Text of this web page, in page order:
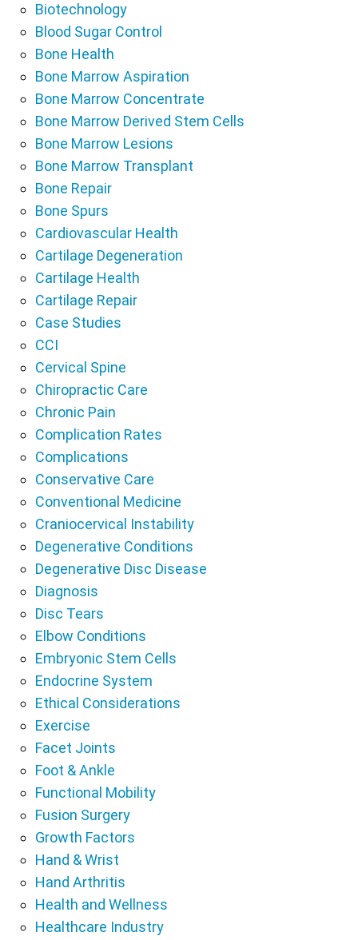
Biotechnology
Blood Sugar Control
Bone Health
Bone Marrow Aspiration
Bone Marrow Concentrate
Bone Marrow Derived Stem Cells
Bone Marrow Lesions
Bone Marrow Transplant
Bone Repair
Bone Spurs
Cardiovascular Health
Cartilage Degeneration
Cartilage Health
Cartilage Repair
Case Studies
CCI
Cervical Spine
Chiropractic Care
Chronic Pain
Complication Rates
Complications
Conservative Care
Conventional Medicine
Craniocervical Instability
Degenerative Conditions
Degenerative Disc Disease
Diagnosis
Disc Tears
Elbow Conditions
Embryonic Stem Cells
Endocrine System
Ethical Considerations
Exercise
Facet Joints
Foot & Ankle
Functional Mobility
Fusion Surgery
Growth Factors
Hand & Wrist
Hand Arthritis
Health and Wellness
Healthcare Industry